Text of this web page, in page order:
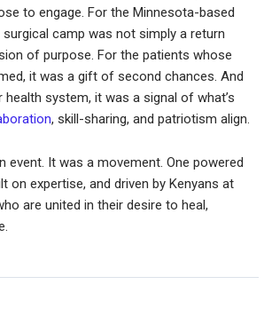
to engage. For the Minnesota-based
camp was not simply a return
of purpose. For the patients whose
it was a gift of second chances. And
health system, it was a signal of what’s
, skill-sharing, and patriotism align.
event. It was a movement. One powered
on expertise, and driven by Kenyans at
are united in their desire to heal,